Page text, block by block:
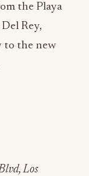
the Playa
Rey,
to the new
Los